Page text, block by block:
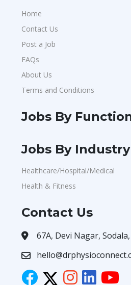
Home
Contact Us
Post a Job
FAQs
About Us
Terms and Conditions
Jobs By
Jobs By Industry
Healthcare/Hospital/Medical
Health & Fitness
Contact Us
67A, Devi Nagar,